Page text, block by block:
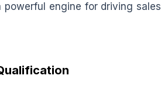
engine for driving sales